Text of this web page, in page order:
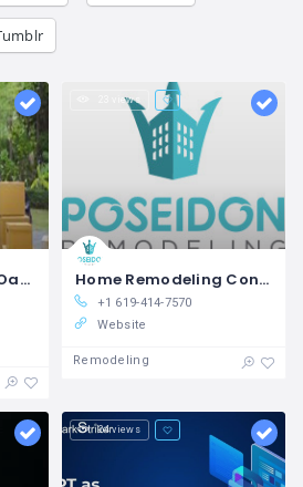
Movers in Sherman Oaks Chamomile Moving LLC
23 views
Home Remodeling Contractors in Oceanside, CA Poseidon Remodeling
+1 619-414-7570
Website
Remodeling
24 views